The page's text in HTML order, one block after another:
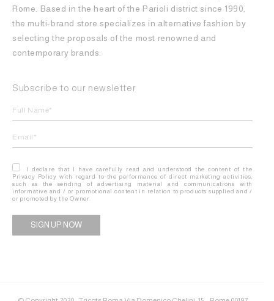
Rome. Based in the heart of the Parioli district since 1990,
the multi-brand store specializes in alternative fashion by
selecting the proposals of the most renowned and
contemporary brands.
Subscribe to our newsletter
I declare that I have carefully read and understood the content of the
Privacy Policy with regard to the performance of direct marketing activities,
such as the sending of advertising material and communications with
informative and / or promotional content in relation to products supplied and /
or promoted by the Owner.